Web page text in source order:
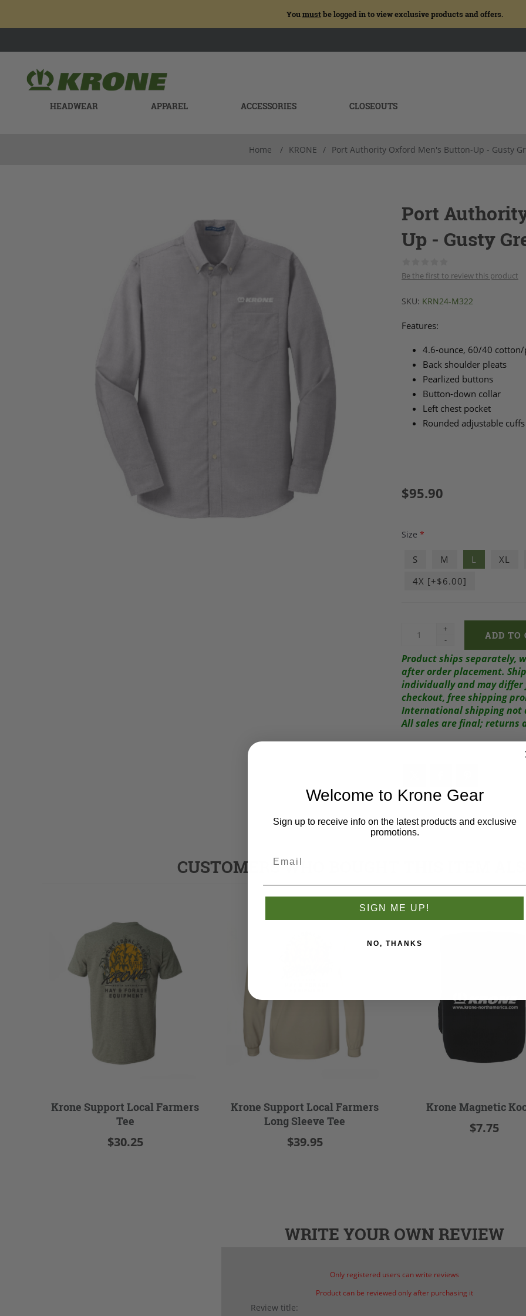
Youmustbe logged in to view exclusive products and offers.
HEADWEAR APPAREL ACCESSORIES CLOSEOUTS
Home / KRONE / Port Authority Oxford Men's Button-Up - Gusty
Port
Up - Gusty
Be the first to review this product
SKU: KRN24-M322
Features:
4.6-ounce, 60/40
Back shoulder pleats
Pearlized buttons
Button-down collar
Left chest pocket
Rounded adjustable cuffs
$95.90
Size *
S M L
XL
4X [+$6.00]
+
-
Product ships separately,
after order placement.
individually and may differ
checkout, free shipping
International shipping not
All sales are final; returns
CUSTOMERS WHO BOUGHT THIS ITEM
Krone Support Local Farmers
Tee
$30.25
Krone Support Local Farmers
Long Sleeve Tee
$39.95
Krone Magnetic
$7.75
WRITE YOUR OWN REVIEW
Only registered users can write reviews
Product can be reviewed only after purchasing it
Review title:
Welcome to Krone Gear
Sign up to receive info on the latest products and exclusive
promotions.
SIGN ME UP!
NO, THANKS